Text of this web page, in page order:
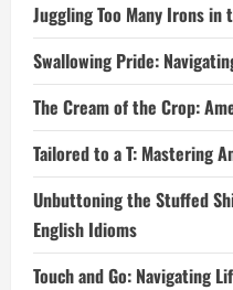
Juggling Too Many Irons
Swallowing Pride:
The Cream of the Crop:
Tailored to a T: Mastering
Unbuttoning the Stuffed
English Idioms
Touch and Go: Navigating